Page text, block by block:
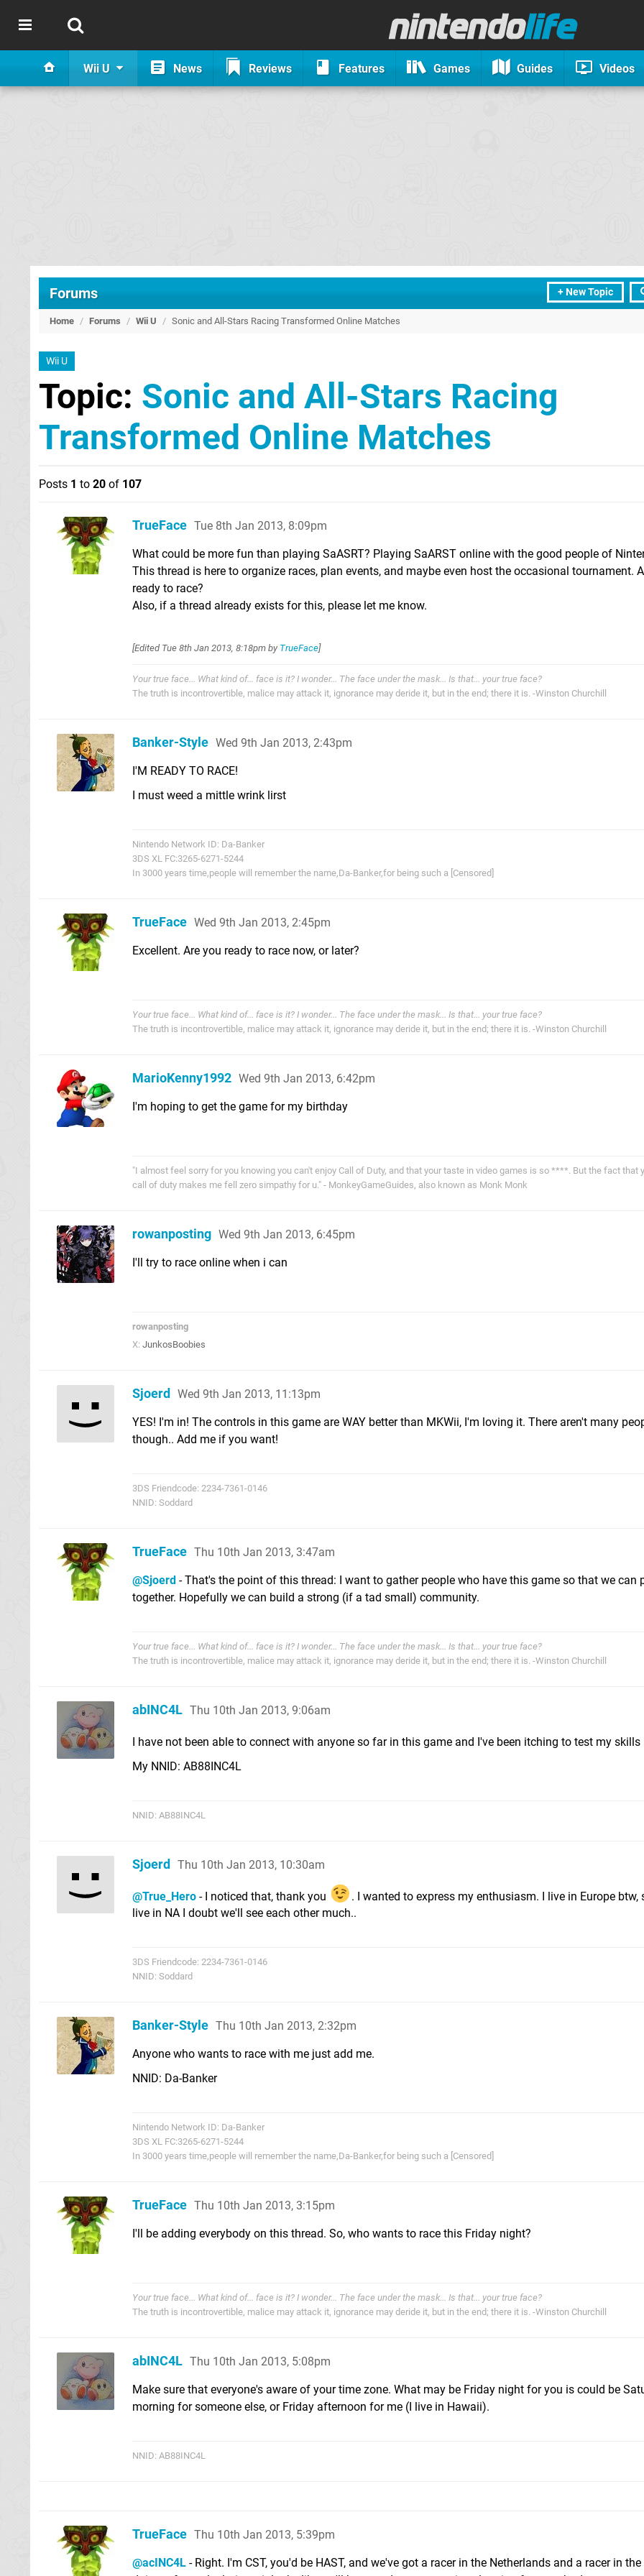
Wii U News Reviews Features Games Guides Videos
+ New Topic
Forums
Home / Forums / Wii U / Sonic and All-Stars Racing Transformed Online Matches
Wii U
Topic: Sonic and All-Stars Racing
Transformed Online Matches
Posts 1 to 20 of 107
TrueFace Tue 8th Jan 2013, 8:09pm
What could be more fun than playing SaASRT? Playing SaARST online with the good people of
This thread is here to organize races, plan events, and maybe even host the occasional tournament.
ready to race?
Also, if a thread already exists for this, please let me know.
[Edited Tue 8th Jan 2013, 8:18pm by TrueFace]
Your true face... What kind of... face is it? I wonder... The face under the mask... Is that... your true face?
The truth is incontrovertible, malice may attack it, ignorance may deride it, but in the end; there it is. -Winston Churchill
Banker-Style Wed 9th Jan 2013, 2:43pm
I'M READY TO RACE!
I must weed a mittle wrink lirst
Nintendo Network ID: Da-Banker
3DS XL FC:3265-6271-5244
In 3000 years time,people will remember the name,Da-Banker,for being such a [Censored]
TrueFace Wed 9th Jan 2013, 2:45pm
Excellent. Are you ready to race now, or later?
Your true face... What kind of... face is it? I wonder... The face under the mask... Is that... your true face?
The truth is incontrovertible, malice may attack it, ignorance may deride it, but in the end; there it is. -Winston Churchill
MarioKenny1992 Wed 9th Jan 2013, 6:42pm
I'm hoping to get the game for my birthday
"I almost feel sorry for you knowing you can't enjoy Call of Duty, and that your taste in video games is so ****. But the fact that
call of duty makes me fell zero simpathy for u." - MonkeyGameGuides, also known as Monk Monk
rowanposting Wed 9th Jan 2013, 6:45pm
I'll try to race online when i can
rowanposting
X: JunkosBoobies
Sjoerd Wed 9th Jan 2013, 11:13pm
YES! I'm in! The controls in this game are WAY better than MKWii, I'm loving it. There aren't many
though.. Add me if you want!
3DS Friendcode: 2234-7361-0146
NNID: Soddard
TrueFace Thu 10th Jan 2013, 3:47am
@Sjoerd - That's the point of this thread: I want to gather people who have this game so that we can
together. Hopefully we can build a strong (if a tad small) community.
Your true face... What kind of... face is it? I wonder... The face under the mask... Is that... your true face?
The truth is incontrovertible, malice may attack it, ignorance may deride it, but in the end; there it is. -Winston Churchill
abINC4L Thu 10th Jan 2013, 9:06am
I have not been able to connect with anyone so far in this game and I've been itching to test my skills
My NNID: AB88INC4L
NNID: AB88INC4L
Sjoerd Thu 10th Jan 2013, 10:30am
@True_Hero - I noticed that, thank you
. I wanted to express my enthusiasm. I live in Europe btw,
live in NA I doubt we'll see each other much..
3DS Friendcode: 2234-7361-0146
NNID: Soddard
Banker-Style Thu 10th Jan 2013, 2:32pm
Anyone who wants to race with me just add me.
NNID: Da-Banker
Nintendo Network ID: Da-Banker
3DS XL FC:3265-6271-5244
In 3000 years time,people will remember the name,Da-Banker,for being such a [Censored]
TrueFace Thu 10th Jan 2013, 3:15pm
I'll be adding everybody on this thread. So, who wants to race this Friday night?
Your true face... What kind of... face is it? I wonder... The face under the mask... Is that... your true face?
The truth is incontrovertible, malice may attack it, ignorance may deride it, but in the end; there it is. -Winston Churchill
abINC4L Thu 10th Jan 2013, 5:08pm
Make sure that everyone's aware of your time zone. What may be Friday night for you is could be
morning for someone else, or Friday afternoon for me (I live in Hawaii).
NNID: AB88INC4L
TrueFace Thu 10th Jan 2013, 5:39pm
@acINC4L - Right. I'm CST, you'd be HAST, and we've got a racer in the Netherlands and a racer in the